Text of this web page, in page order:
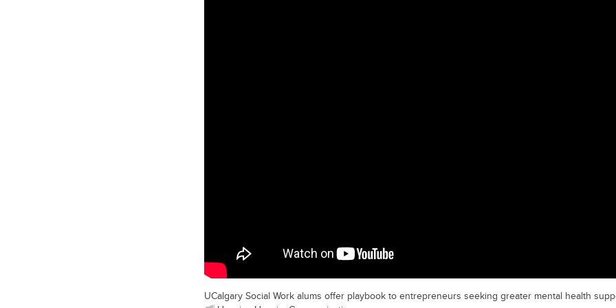
UCalgary Social Work alums offer playbook to entrepreneurs seeking greater mental health